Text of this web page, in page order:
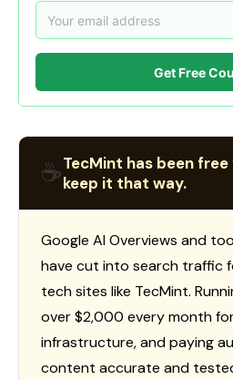
Get Free
☕TecMint has been
keep it that way.
Google AI Overviews and
have cut into search traffic
tech sites like TecMint.
over $2,000 every month
infrastructure, and paying
content accurate and